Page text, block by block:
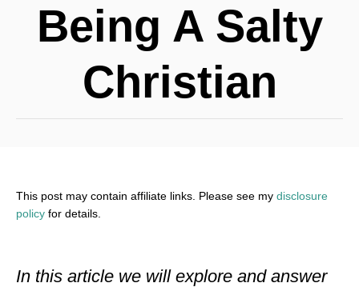
Being A Salty
Christian
This post may contain affiliate links. Please see my disclosure
policy for details.
In this article we will explore and answer